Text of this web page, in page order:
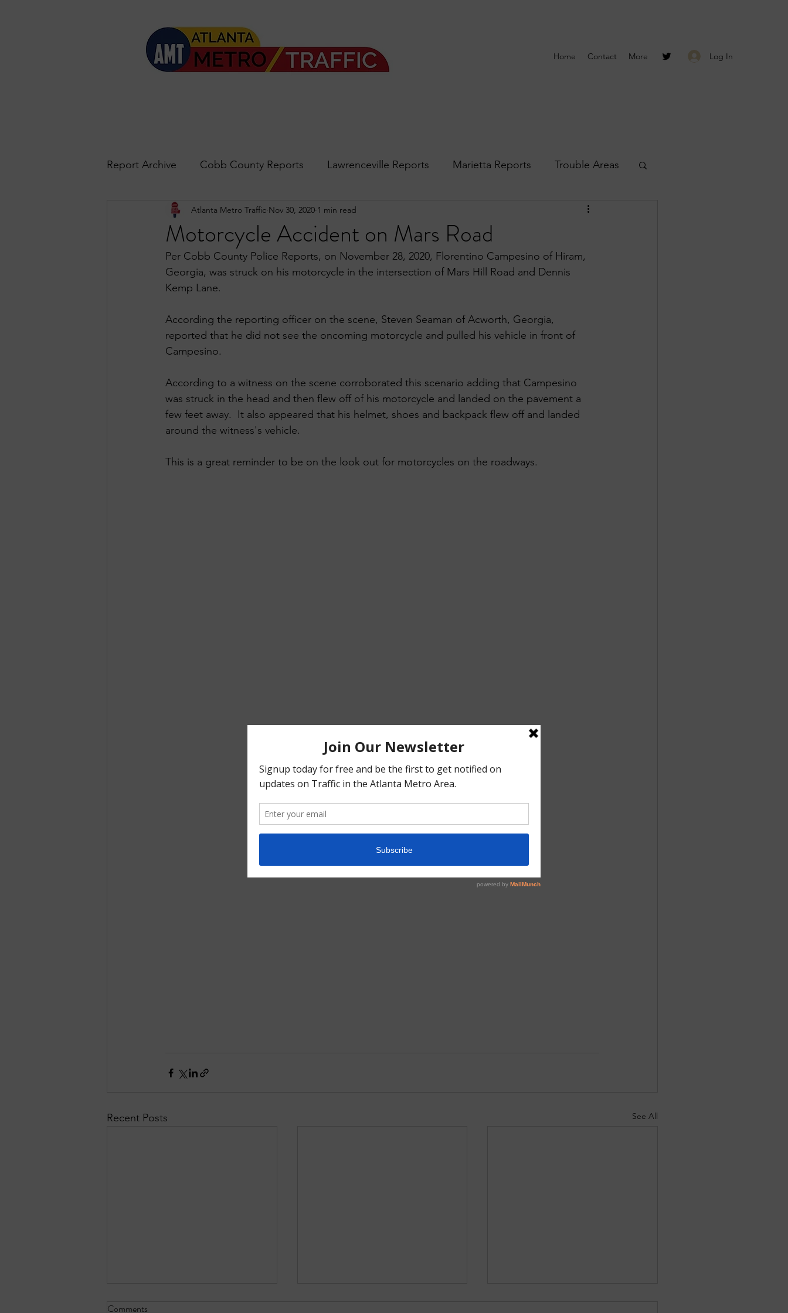
Home Contact More Log In
Report Archive Cobb County Reports Lawrenceville Reports Marietta Reports Trouble Areas
Accident Updates Acworth Reports Douglasville Reports Smyrna Reports
John's Creek Forsyth podcast
Motorcycle Accident on Mars Road
Atlanta Metro Traffic Nov 30, 2020 1 min read
Per Cobb County Police Reports, on November 28, 2020, Florentino Campesino of Hiram,
Georgia, was struck on his motorcycle in the intersection of Mars Hill Road and Dennis
Kemp Lane.
According the reporting officer on the scene, Steven Seaman of Acworth, Georgia,
reported that he did not see the oncoming motorcycle and pulled his vehicle in front of
Campesino.
According to a witness on the scene corroborated this scenario adding that Campesino
was struck in the head and then flew off of his motorcycle and landed on the pavement a
few feet away.  It also appeared that his helmet, shoes and backpack flew off and landed
around the witness's vehicle.
This is a great reminder to be on the look out for motorcycles on the roadways.
Recent Posts See All
Comments